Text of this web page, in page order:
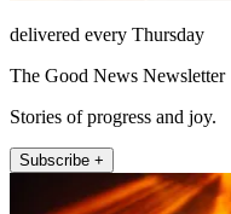
delivered every Thursday
The Good News Newsletter
Stories of progress and joy.
Subscribe +